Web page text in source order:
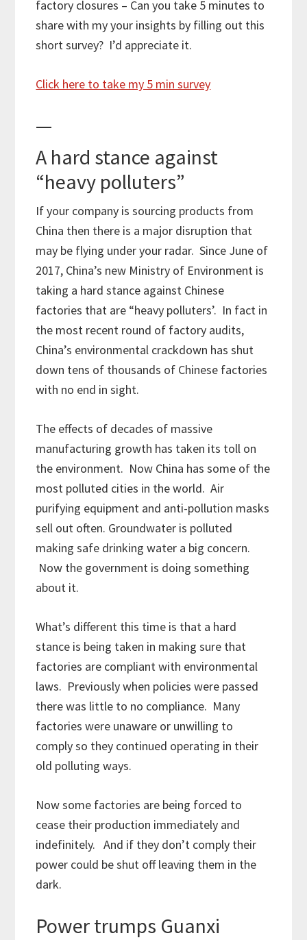
factory closures – Can you take 5 minutes to
share with my your insights by filling out this
short survey? I’d appreciate it.
Click here to take my 5 min survey
—
A hard stance against
“heavy polluters”
If your company is sourcing products from
China then there is a major disruption that
may be flying under your radar. Since June of
2017, China’s new Ministry of Environment is
taking a hard stance against Chinese
factories that are “heavy polluters’. In fact in
the most recent round of factory audits,
China’s environmental crackdown has shut
down tens of thousands of Chinese factories
with no end in sight.
The effects of decades of massive
manufacturing growth has taken its toll on
the environment. Now China has some of the
most polluted cities in the world. Air
purifying equipment and anti-pollution masks
sell out often. Groundwater is polluted
making safe drinking water a big concern.
Now the government is doing something
about it.
What’s different this time is that a hard
stance is being taken in making sure that
factories are compliant with environmental
laws. Previously when policies were passed
there was little to no compliance. Many
factories were unaware or unwilling to
comply so they continued operating in their
old polluting ways.
Now some factories are being forced to
cease their production immediately and
indefinitely. And if they don’t comply their
power could be shut off leaving them in the
dark.
Power trumps Guanxi